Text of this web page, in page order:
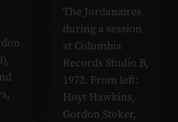
The Jordanaires
during a session
at Columbia
Records Studio B,
1972. From left:
Hoyt Hawkins,
Gordon Stoker,